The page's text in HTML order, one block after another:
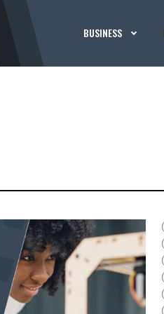
BUSINESS